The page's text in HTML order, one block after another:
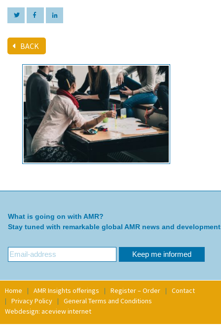
BACK
What is going on with AMR?
Stay tuned with remarkable global AMR news and
Home AMR Insights offerings Register – Order
Contact
Privacy Policy
General Terms and Conditions
Webdesign: aceview internet